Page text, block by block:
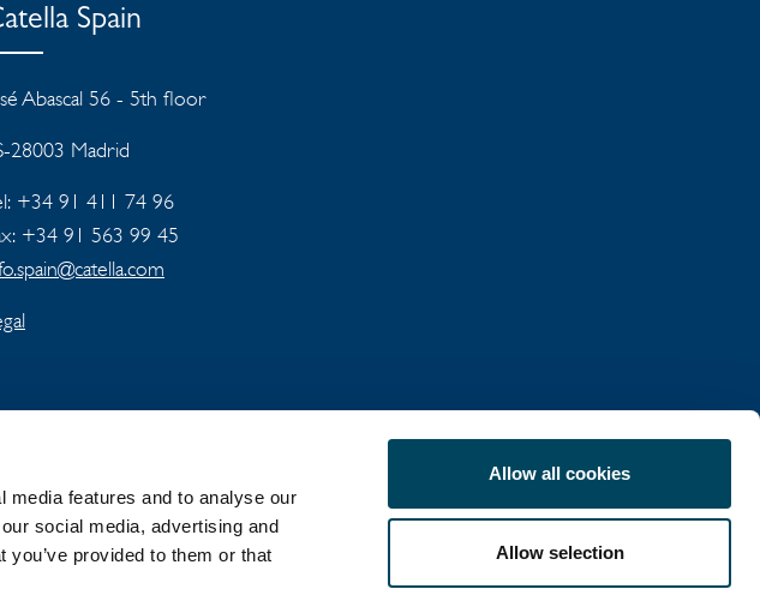
media features and to analyse our
social media, advertising and
provided to them or that
Allow all cookies
Allow selection
Spain
Abascal 56 - 5th floor
28003 Madrid
+34 91 411 74 96
+34 91 563 99 45